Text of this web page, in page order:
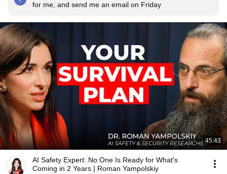
for me, and send me an email on Friday
45:43
AI Safety Expert: No One Is Ready for What's
Coming in 2 Years | Roman Yampolskiy